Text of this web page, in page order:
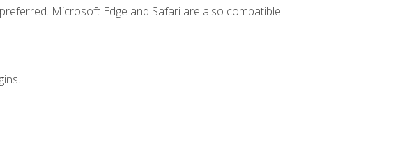
Microsoft Edge and Safari are also compatible.